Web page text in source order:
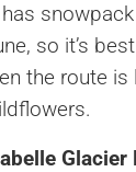
so it’s
the route is
Glacier